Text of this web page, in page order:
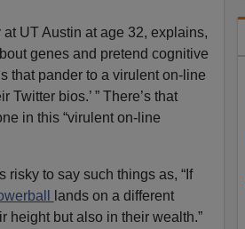
UT Austin at age 32, explains,
genes and pretend cognitive
that pander to a virulent on-line
bios.’ ” There’s that
in this “virulent on-line
risky to say such things as, “If
lands on a different
height but also in their wealth.”